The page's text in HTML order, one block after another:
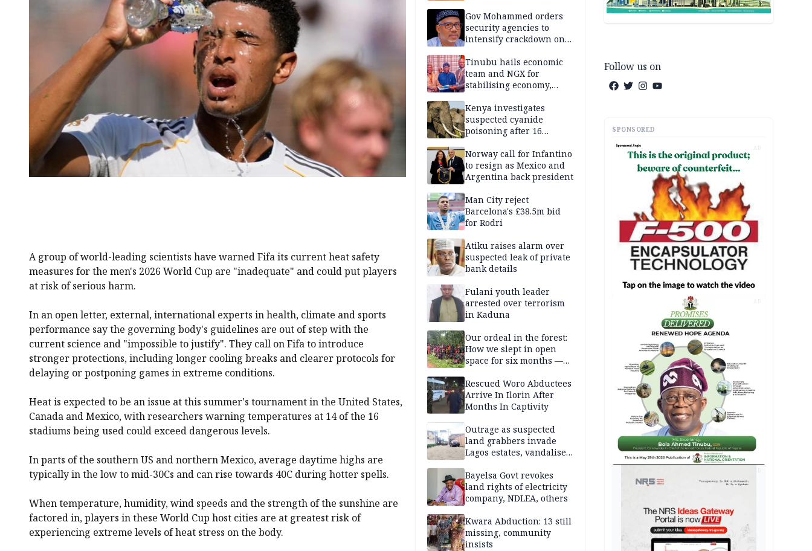
A group of world-leading scientists have warned Fifa its current heat safety
measures for the men's 2026 World Cup are "inadequate" and could put players
at risk of serious harm.
In an open letter, external, international experts in health, climate and sports
performance say the governing body's guidelines are out of step with the
current science and "impossible to justify". They call on Fifa to introduce
stronger protections, including longer cooling breaks and clearer protocols for
delaying or postponing games in extreme conditions.
Heat is expected to be an issue at this summer's tournament in the United States,
Canada and Mexico, with researchers warning temperatures at 14 of the 16
stadiums being used could exceed dangerous levels.
In parts of the southern US and northern Mexico, average daytime highs are
typically in the low to mid-30Cs and can rise towards 40C during hotter spells.
When temperature, humidity, wind speeds and the strength of the sunshine are
factored in, players in these World Cup host cities are at greatest risk of
experiencing extreme levels of heat stress on the body.
Gov Mohammed orders
security agencies to
intensify crackdown on
Tinubu hails economic
team and NGX for
stabilising economy,
Kenya investigates
suspected cyanide
poisoning after 16
Amboseli ecosystem
Norway call for Infantino
to resign as Mexico and
Argentina back president
Man City reject
Barcelona's £38.5m bid
for Rodri
Atiku raises alarm over
suspected leak of private
bank details
Fulani youth leader
arrested over terrorism
in Kaduna
Our ordeal in the forest:
How we slept in open
space for six months —
Kwara abductees
Rescued Woro Abductees
Arrive In Ilorin After
Months In Captivity
Outrage as suspected
land grabbers invade
Lagos estates, vandalise
Bayelsa Govt revokes
land rights of electricity
company, NDLEA, others
Kwara Abduction: 13 still
missing, community
insists
Follow us on
SPONSORED
AD
AD